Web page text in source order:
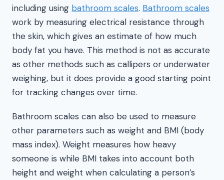
including using bathroom scales. Bathroom scales
work by measuring electrical resistance through
the skin, which gives an estimate of how much
body fat you have. This method is not as accurate
as other methods such as callipers or underwater
weighing, but it does provide a good starting point
for tracking changes over time.
Bathroom scales can also be used to measure
other parameters such as weight and BMI (body
mass index). Weight measures how heavy
someone is while BMI takes into account both
height and weight when calculating a person’s